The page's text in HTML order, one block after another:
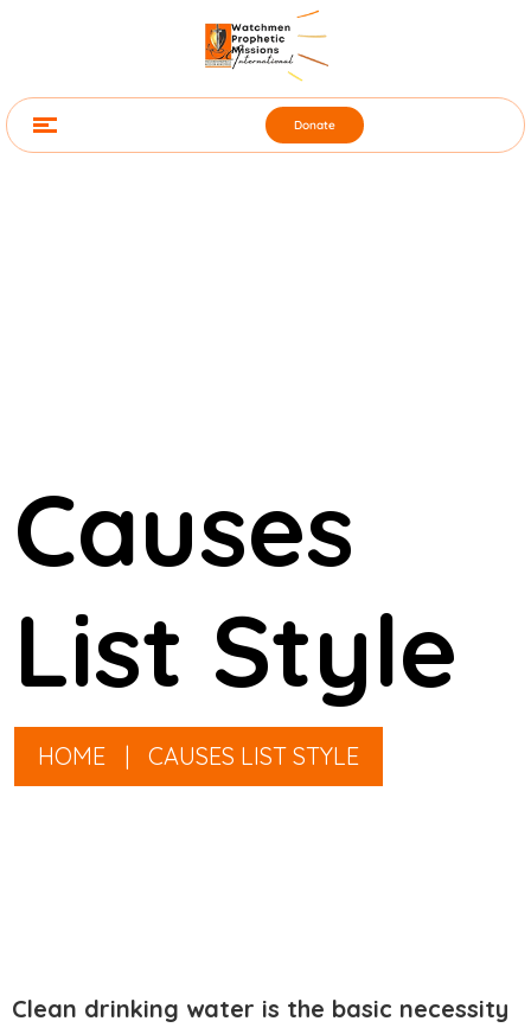
Donate
Causes
List Style
HOME CAUSES LIST STYLE
Clean drinking water is the basic necessity